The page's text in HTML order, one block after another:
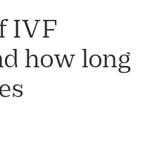
IVF
how long